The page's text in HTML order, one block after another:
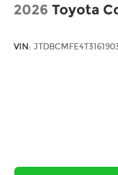
2026 Toyota
VIN: